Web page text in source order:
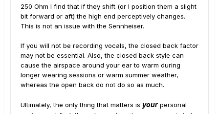
250 Ohm I find that if they shift (or I position them a slight
bit forward or aft) the high end perceptively changes.
This is not an issue with the Sennheiser.
If you will not be recording vocals, the closed back factor
may not be essential. Also, the closed back style can
cause the airspace around your ear to warm during
longer wearing sessions or warm summer weather,
whereas the open back do not do so as much.
Ultimately, the only thing that matters is your personal